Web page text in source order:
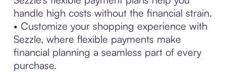
handle high costs without the financial strain.
• Customize your shopping experience with
Sezzle, where flexible payments make
financial planning a seamless part of every
purchase.